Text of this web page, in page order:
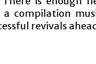
compilation
revivals